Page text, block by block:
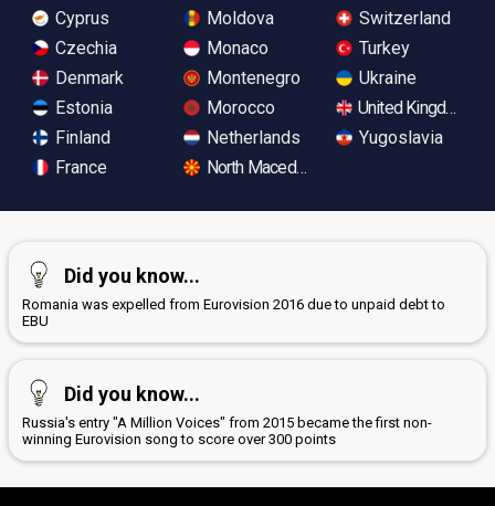
Cyprus
Czechia
Denmark
Estonia
Finland
France
Moldova
Monaco
Montenegro
Morocco
Netherlands
North Macedonia
Switzerland
Turkey
Ukraine
United Kingdom
Yugoslavia
Did you know...
Romania was expelled from Eurovision 2016 due to unpaid debt to
EBU
Did you know...
Russia's entry "A Million Voices" from 2015 became the first non-
winning Eurovision song to score over 300 points